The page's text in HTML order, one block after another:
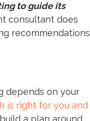
to guide its
consultant does
recommendations
depends on your
is right for you and
a plan around